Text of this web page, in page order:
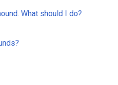
What should I do?